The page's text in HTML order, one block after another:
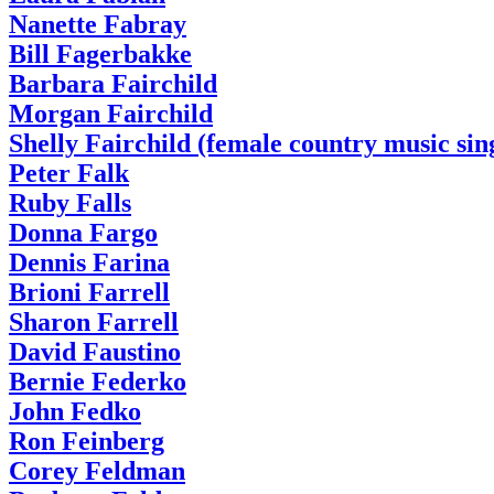
Nanette Fabray
Bill Fagerbakke
Barbara Fairchild
Morgan Fairchild
Shelly Fairchild (female country music
Peter Falk
Ruby Falls
Donna Fargo
Dennis Farina
Brioni Farrell
Sharon Farrell
David Faustino
Bernie Federko
John Fedko
Ron Feinberg
Corey Feldman